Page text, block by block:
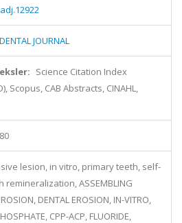
JOURNAL
Science Citation Index
Scopus, CAB Abstracts, CINAHL,
lesion, in vitro, primary teeth, self-
ASSEMBLING
DENTAL EROSION, IN-VITRO,
CPP-ACP, FLUORIDE,